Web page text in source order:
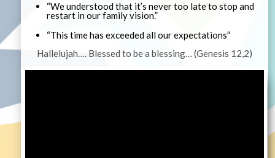
“We understood that it’s never too late to stop and
restart in our family vision.”
“This time has exceeded all our expectations”
Hallelujah…. Blessed to be a blessing… (Genesis 12,2)